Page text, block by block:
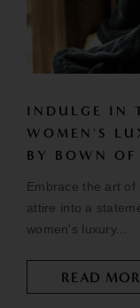
INDULGE IN
WOMEN'S
BY BOWN OF
Embrace the art
attire into a
women's luxury...
READ